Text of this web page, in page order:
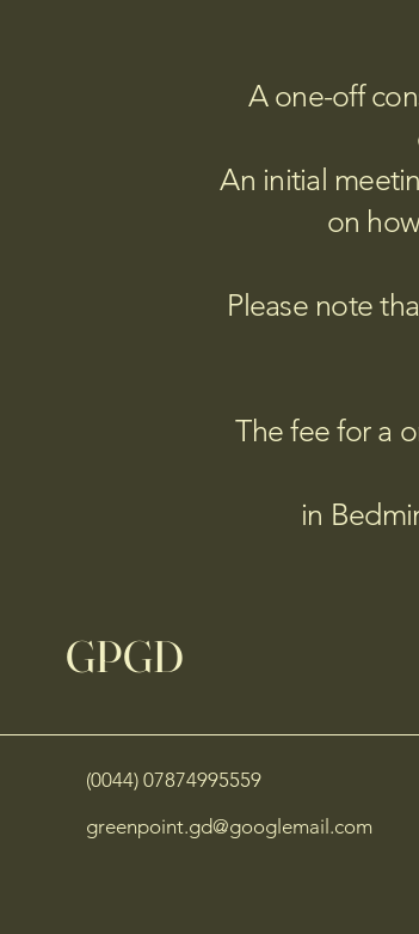
A one-off
An initial
on
Please note
The fee for a
in
GPGD
(0044) 07874995559
greenpoint.gd@googlemail.com